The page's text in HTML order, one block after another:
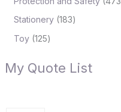
Stationery 183
Toy 125
My Quote List